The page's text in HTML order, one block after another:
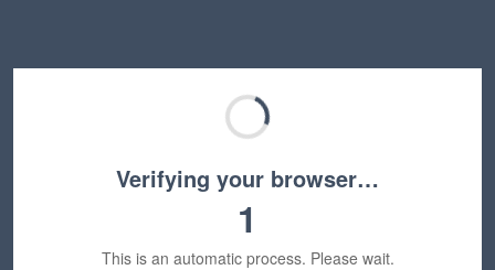
Verifying your browser…
1
This is an automatic process. Please wait.